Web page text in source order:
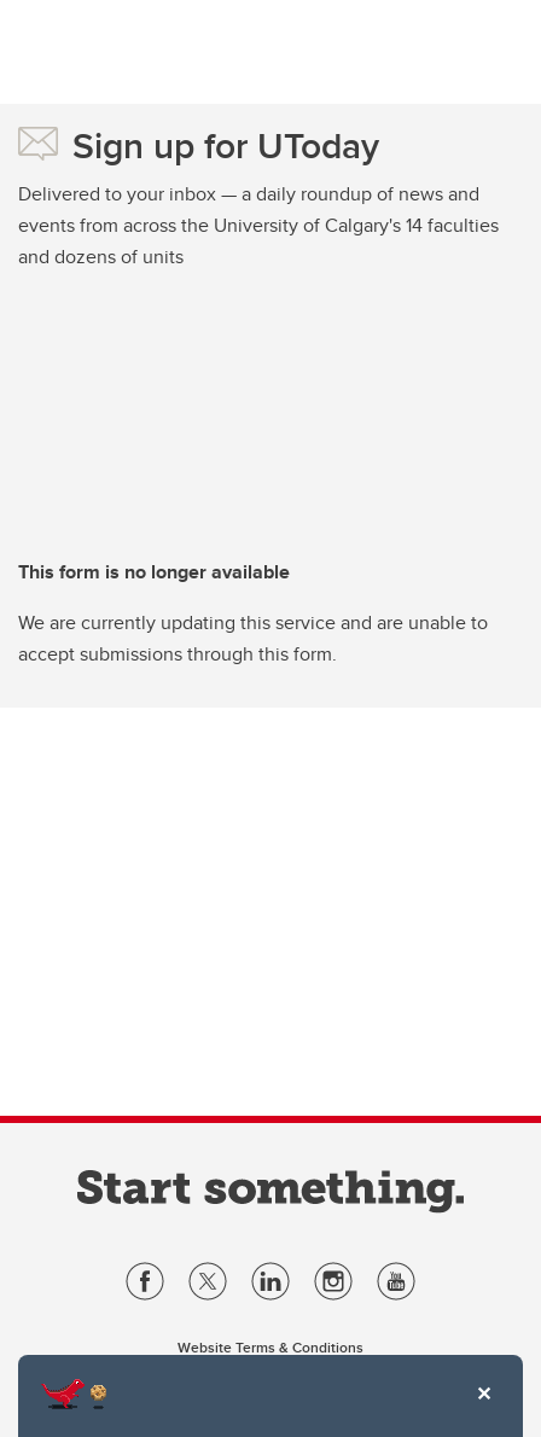
Sign up for UToday
Delivered to your inbox — a daily roundup of news and
events from across the University of Calgary's 14 faculties
and dozens of units
This form is no longer available
We are currently updating this service and are unable to
accept submissions through this form.
Website Terms & Conditions